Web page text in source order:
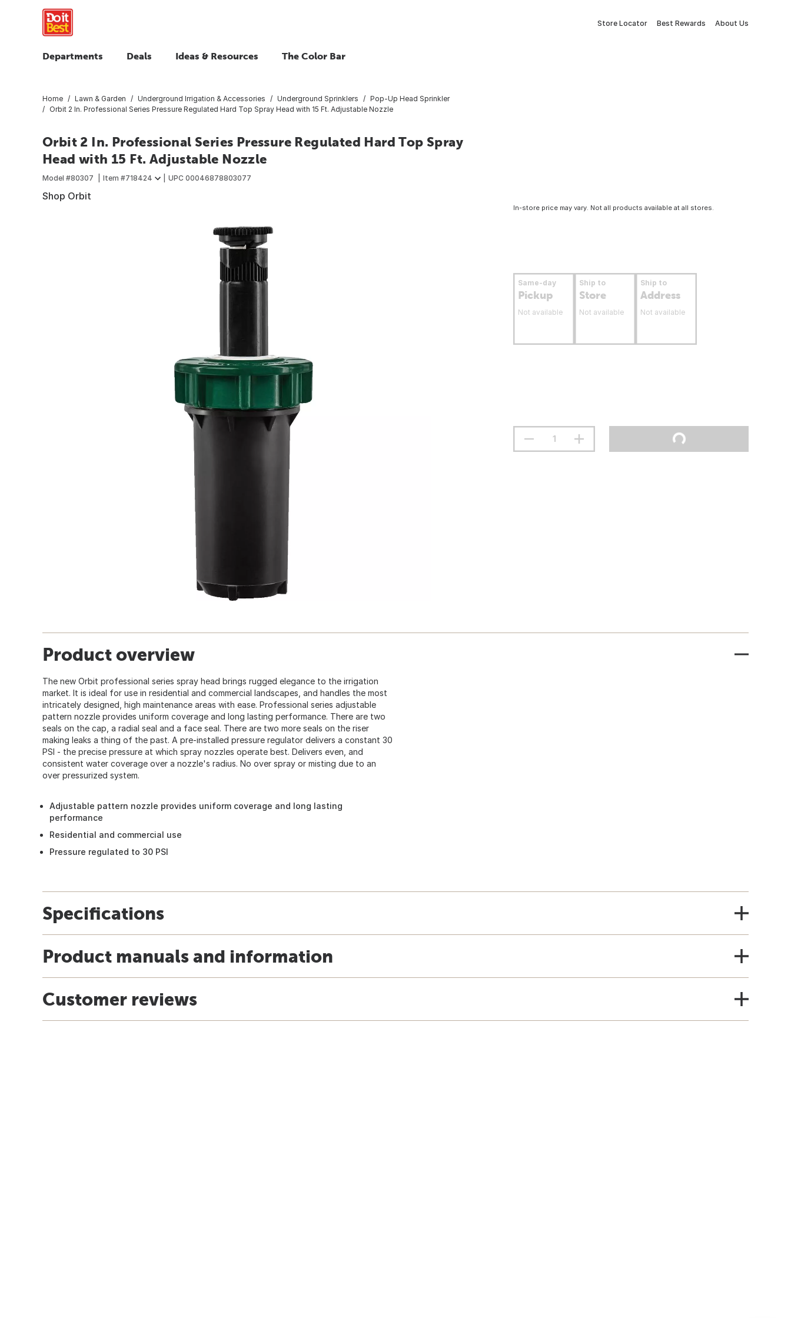
Store Locator Best Rewards About Us
Departments Deals Ideas & Resources The Color Bar
Home Lawn & Garden Underground Irrigation & Accessories Underground Sprinklers
Pop-Up Head Sprinkler
Orbit 2 In. Professional Series Pressure Regulated Hard Top Spray Head with 15 Ft. Adjustable Nozzle
Orbit 2 In. Professional Series Pressure Regulated Hard Top Spray
Head with 15 Ft. Adjustable Nozzle
Model #80307 Item #718424 UPC 00046878803077
Shop Orbit
In-store price may vary. Not all products available at all stores.
Same-day
Pickup
Not available
Ship to
Store
Not available
Ship to
Address
Not available
Product overview
The new Orbit professional series spray head brings rugged elegance to the irrigation
market. It is ideal for use in residential and commercial landscapes, and handles the most
intricately designed, high maintenance areas with ease. Professional series adjustable
pattern nozzle provides uniform coverage and long lasting performance. There are two
seals on the cap, a radial seal and a face seal. There are two more seals on the riser
making leaks a thing of the past. A pre-installed pressure regulator delivers a constant 30
PSI - the precise pressure at which spray nozzles operate best. Delivers even, and
consistent water coverage over a nozzle's radius. No over spray or misting due to an
over pressurized system.
Adjustable pattern nozzle provides uniform coverage and long lasting
performance
Residential and commercial use
Pressure regulated to 30 PSI
Specifications
Product manuals and information
Customer reviews